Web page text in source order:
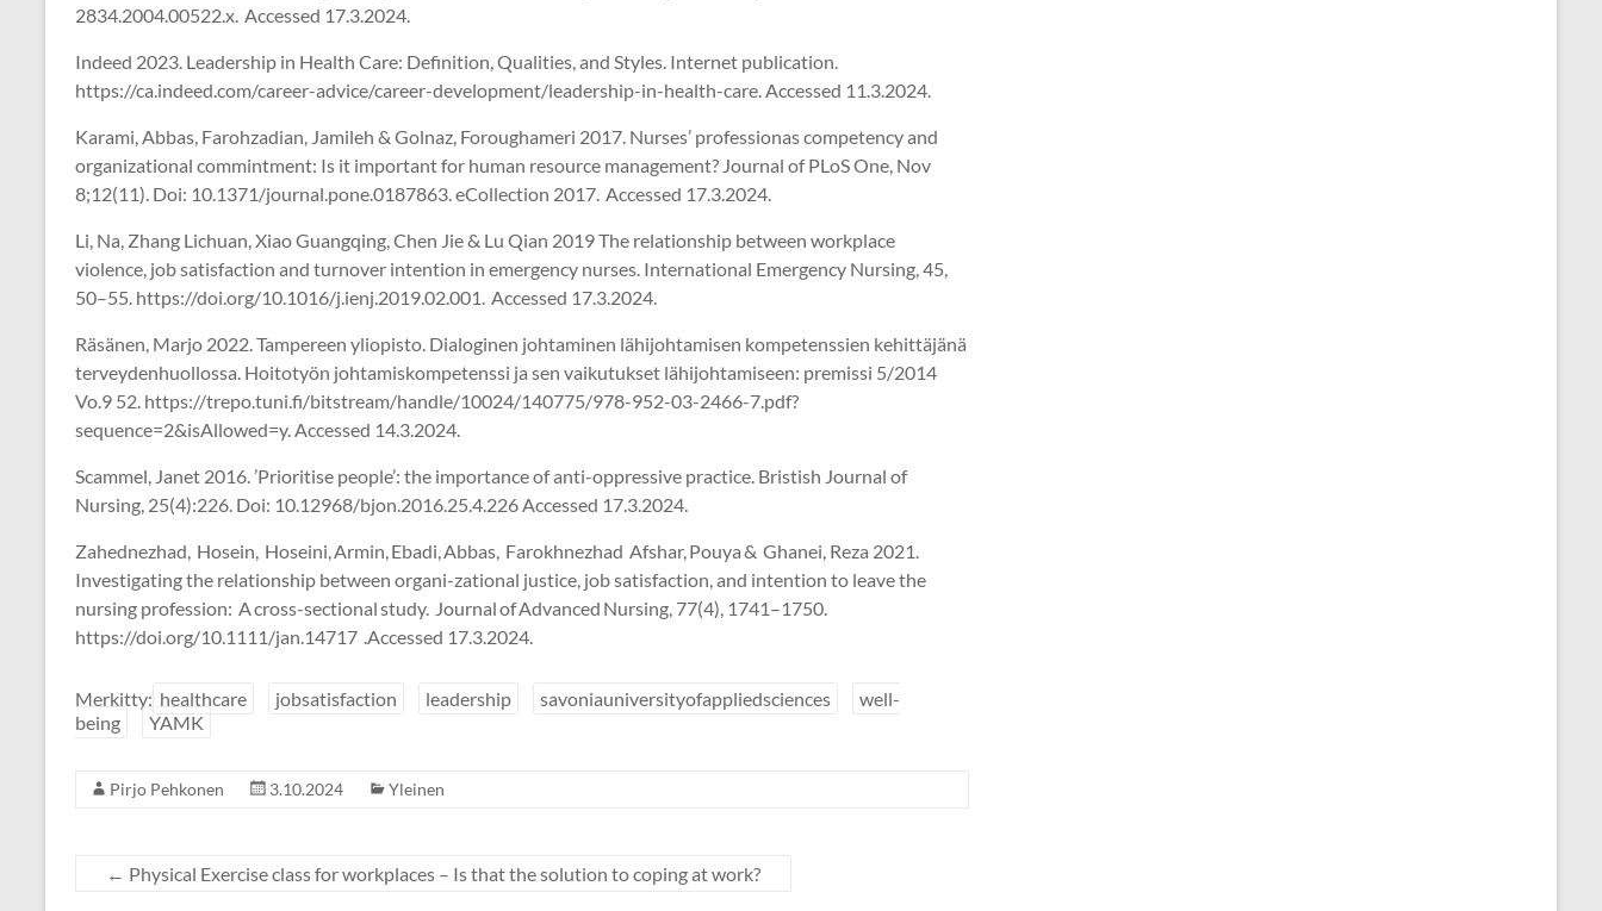
2834.2004.00522.x. Accessed 17.3.2024.
Indeed 2023. Leadership in Health Care: Definition, Qualities, and Styles. Internet publication.
https://ca.indeed.com/career-advice/career-development/leadership-in-health-care. Accessed 11.3.2024.
Karami, Abbas, Farohzadian, Jamileh & Golnaz, Foroughameri 2017. Nurses’ professionas competency and
organizational commintment: Is it important for human resource management? Journal of PLoS One, Nov
8;12(11). Doi: 10.1371/journal.pone.0187863. eCollection 2017. Accessed 17.3.2024.
Li, Na, Zhang Lichuan, Xiao Guangqing, Chen Jie & Lu Qian 2019 The relationship between workplace
violence, job satisfaction and turnover intention in emergency nurses. International Emergency Nursing, 45,
50–55. https://doi.org/10.1016/j.ienj.2019.02.001. Accessed 17.3.2024.
Räsänen, Marjo 2022. Tampereen yliopisto. Dialoginen johtaminen lähijohtamisen kompetenssien kehittäjänä
terveydenhuollossa. Hoitotyön johtamiskompetenssi ja sen vaikutukset lähijohtamiseen: premissi 5/2014
Vo.9 52. https://trepo.tuni.fi/bitstream/handle/10024/140775/978-952-03-2466-7.pdf?
sequence=2&isAllowed=y. Accessed 14.3.2024.
Scammel, Janet 2016. ’Prioritise people’: the importance of anti-oppressive practice. Bristish Journal of
Nursing, 25(4):226. Doi: 10.12968/bjon.2016.25.4.226 Accessed 17.3.2024.
Zahednezhad, Hosein, Hoseini, Armin, Ebadi, Abbas, Farokhnezhad Afshar, Pouya & Ghanei, Reza 2021.
Investigating the relationship between organi-zational justice, job satisfaction, and intention to leave the
nursing profession: A cross-sectional study. Journal of Advanced Nursing, 77(4), 1741–1750.
https://doi.org/10.1111/jan.14717 .Accessed 17.3.2024.
Merkitty: healthcare jobsatisfaction leadership savoniauniversityofappliedsciences
well-
being
YAMK
Pirjo Pehkonen 3.10.2024 Yleinen
← Physical Exercise class for workplaces – Is that the solution to coping at work?